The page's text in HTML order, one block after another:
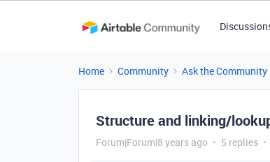
Home Community Ask the Community
Structure and linking/
Forum|Forum|8 years ago 5 replies